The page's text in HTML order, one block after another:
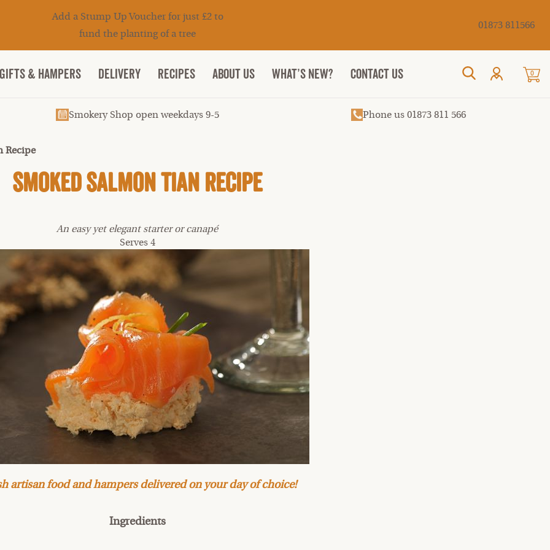
Cancel
Add a Stump Up Voucher for just £2 to
fund the planting of a tree
01873 811566
& Hampers DELIVERY RECIPES ABOUT US WHAT’S NEW? CONTACT US 0
Smokery Shop open weekdays 9-5 Phone us 01873 811 566
Recipe
Smoked Salmon Tian Recipe
An easy yet elegant starter or canapé
Serves 4
artisan food and hampers delivered on your day of choice!
Ingredients